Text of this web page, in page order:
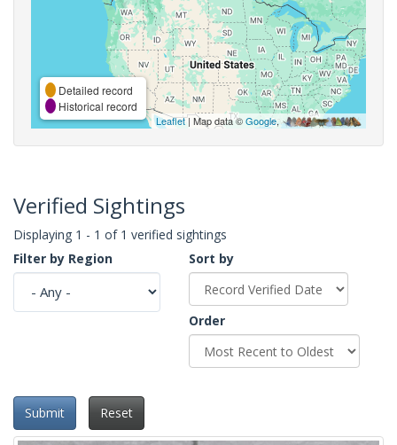
Detailed record
Historical record
Leaflet| Map data ©Google,
Verified Sightings
Displaying 1 - 1 of 1 verified sightings
Filter by Region
Sort by
Order
Submit Reset